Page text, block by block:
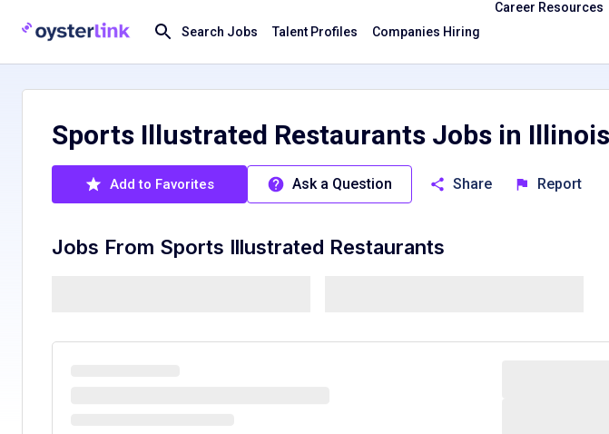
Search Jobs Talent Profiles Companies Hiring
Career Resources
Sports Illustrated Restaurants Jobs in Illinois
Add to Favorites Ask a Question Share Report
Jobs From Sports Illustrated Restaurants